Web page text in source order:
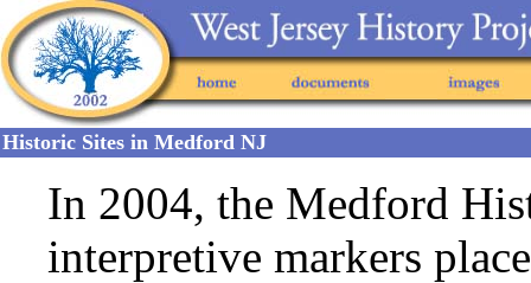
Historic Sites in Medford NJ
In 2004, the Medford
interpretive markers